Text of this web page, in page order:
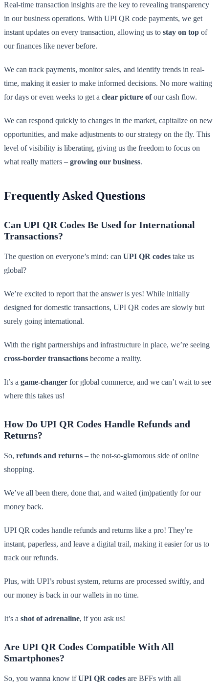
Real-time transaction insights are the key to revealing transparency
in our business operations. With UPI QR code payments, we get
instant updates on every transaction, allowing us to stay on top of
our finances like never before.
We can track payments, monitor sales, and identify trends in real-
time, making it easier to make informed decisions. No more waiting
for days or even weeks to get a clear picture ofour cash flow.
We can respond quickly to changes in the market, capitalize on new
opportunities, and make adjustments to our strategy on the fly. This
level of visibility is liberating, giving us the freedom to focus on
what really matters – growing our business.
Frequently Asked Questions
Can UPI QR Codes Be Used for International
Transactions?
The question on everyone’s mind: can UPI QR codes take us
global?
We’re excited to report that the answer is yes! While initially
designed for domestic transactions, UPI QR codes are slowly but
surely going international.
With the right partnerships and infrastructure in place, we’re seeing
cross-border transactions become a reality.
It’s a game-changer for global commerce, and we can’t wait to see
where this takes us!
How Do UPI QR Codes Handle Refunds and
Returns?
So, refunds and returns – the not-so-glamorous side of online
shopping.
We’ve all been there, done that, and waited (im)patiently for our
money back.
UPI QR codes handle refunds and returns like a pro! They’re
instant, paperless, and leave a digital trail, making it easier for us to
track our refunds.
Plus, with UPI’s robust system, returns are processed swiftly, and
our money is back in our wallets in no time.
It’s a shot of adrenaline, if you ask us!
Are UPI QR Codes Compatible With All
Smartphones?
So, you wanna know ifUPI QR codes are BFFs with all